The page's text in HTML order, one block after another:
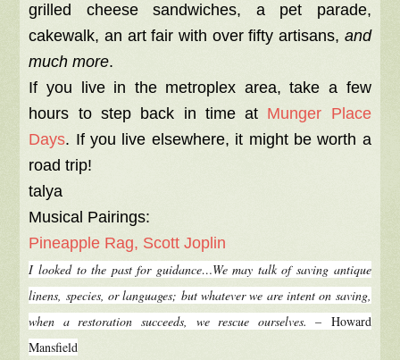
grilled cheese sandwiches, a pet parade,
cakewalk, an art fair with over fifty artisans, and
much more.
If you live in the metroplex area, take a few
hours to step back in time at Munger Place
Days. If you live elsewhere, it might be worth a
road trip!
talya
Musical Pairings:
Pineapple Rag, Scott Joplin
I looked to the past for guidance…We may talk of saving antique
linens, species, or languages; but whatever we are intent on saving,
when a restoration succeeds, we rescue ourselves.– Howard
Mansfield